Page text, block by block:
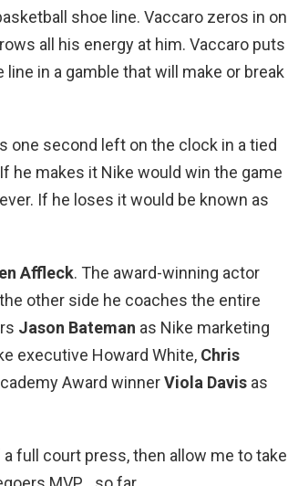
shoe line. Vaccaro zeros in on
all his energy at him. Vaccaro puts
line in a gamble that will make or break
one second left on the clock in a tied
he makes it Nike would win the game
If he loses it would be known as
Affleck. The award-winning actor
other side he coaches the entire
Jason Bateman as Nike marketing
executive Howard White, Chris
Award winnerViola Davis as
full court press, then allow me to take